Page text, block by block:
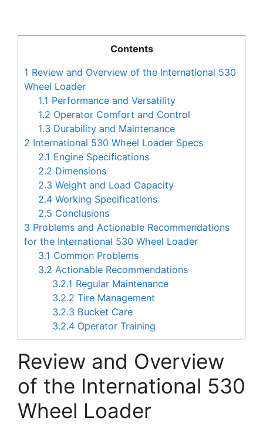
Contents
1 Review and Overview of the International 530
Wheel Loader
1.1 Performance and Versatility
1.2 Operator Comfort and Control
1.3 Durability and Maintenance
2 International 530 Wheel Loader Specs
2.1 Engine Specifications
2.2 Dimensions
2.3 Weight and Load Capacity
2.4 Working Specifications
2.5 Conclusions
3 Problems and Actionable Recommendations
for the International 530 Wheel Loader
3.1 Common Problems
3.2 Actionable Recommendations
3.2.1 Regular Maintenance
3.2.2 Tire Management
3.2.3 Bucket Care
3.2.4 Operator Training
Review and Overview
of the International 530
Wheel Loader